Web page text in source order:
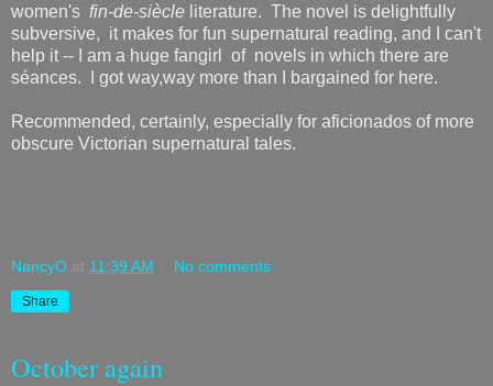
women's fin-de-siècle literature. The novel is delightfully
subversive, it makes for fun supernatural reading, and I can't
help it -- I am a huge fangirl of novels in which there are
séances. I got way,way more than I bargained for here.
Recommended, certainly, especially for aficionados of more
obscure Victorian supernatural tales.
NancyO at 11:39 AM No comments:
Share
October again